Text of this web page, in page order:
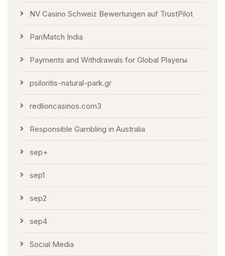
NV Casino Schweiz Bewertungen auf TrustPilot
PariMatch India
Payments and Withdrawals for Global Playerы
psiloritis-natural-park.gr
redlioncasinos.com3
Responsible Gambling in Australia
sep+
sep1
sep2
sep4
Social Media